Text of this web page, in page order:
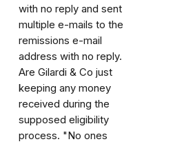
with no reply and sent
multiple e-mails to the
remissions e-mail
address with no reply.
Are Gilardi & Co just
keeping any money
received during the
supposed eligibility
process. "No ones